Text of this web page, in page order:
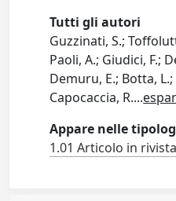
Tutti gli autori
Guzzinati, S.;
Paoli, A.; Giudici, F.;
Demuru, E.; Botta,
Capocaccia, R....
Appare nelle
1.01 Articolo in rivista